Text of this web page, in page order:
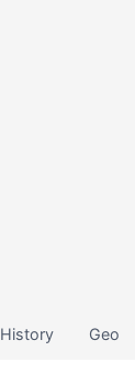
History Geo